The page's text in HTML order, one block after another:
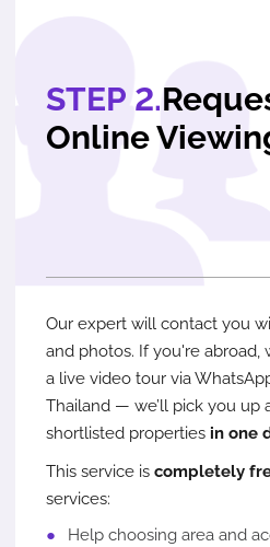
STEP 2.
Online
Our expert will contact you
and photos. If you're abroad,
a live video tour via
Thailand — we’ll pick you up
shortlisted properties in one
This service is completely
services:
Help choosing area and